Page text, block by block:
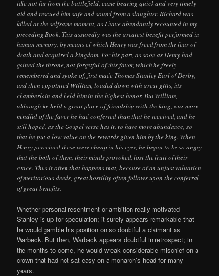
idle not far from the battlefield, came bearing quick and very timely
aid and rescued him safe and sound from a slaughter. Richard was
killed at the selfsame moment, as I have abundantly recounted in my
preceding Book. This assuredly was the greatest benefit performed in
human memory, by means of which Henry was freed from the fear of
death and acquired a kingdom. For his part, as soon as Henry had
gained the throne, not forgetful of this favor, which he freely
remembered and spoke of, first made Thomas Stanley Earl of Derby,
and then appointed William, loaded down with great gifts, his
chamberlain and held him in the highest honor. But William,
although he held a great place of friendship with the king, was more
mindful of the favor he had conferred than that he received, and he
still hoped, as the Gospel verse has it, to have more abundance, so
that he put a low value on the rewards given him by the king. When
Henry perceived these were cheap in his eyes, he began to be so angry
that the both of them, their minds provoked, lost the fruit of their
grace. Thus it often that happens that, because of an unjust valuation
of meritorious deeds, great hostility often follows upon the conferral
of great benefits.
Whether personal resentment or ambition really motivated
Stanley is up for speculation; it surely appears remarkable that
he would gamble his position on so doubtful a claimant as
Warbeck. But then, Warbeck appears doubtful in retrospect; in
the months to come, he would wreak considerable mischief on a
crown that had not sat easy on a monarch’s head for many
years.